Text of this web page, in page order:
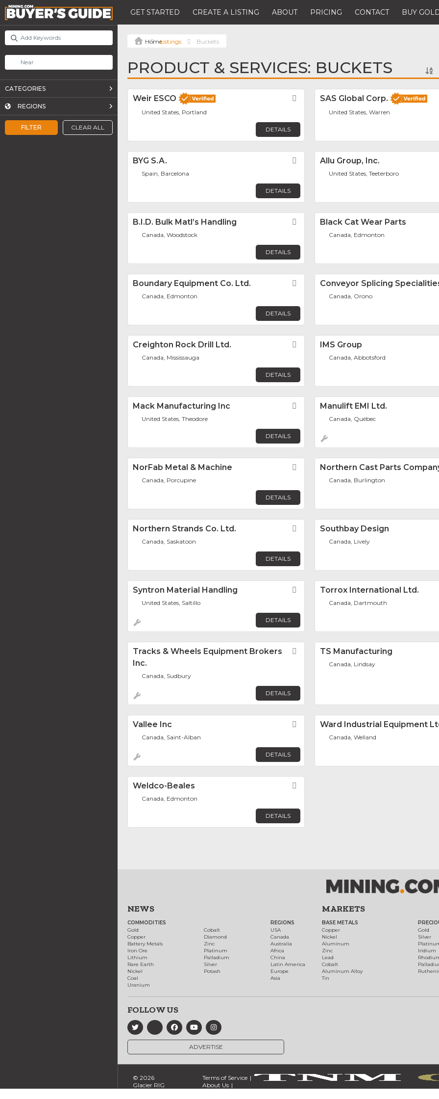
GET STARTED CREATE A LISTING ABOUT PRICING CONTACT BUY
FILTER CLEAR ALL
CATEGORIES
REGIONS
Listings Buckets
PRODUCT & SERVICES: BUCKETS
Weir ESCO Favorite
United States, Portland
DETAILS
SAS Global Corp.
United States, Warren
BYG S.A. Favorite
Spain, Barcelona
DETAILS
Allu Group, Inc.
United States, Teeterboro
B.I.D. Bulk Matl’s Handling Favorite
Canada, Woodstock
DETAILS
Black Cat Wear Parts
Canada, Edmonton
Boundary Equipment Co. Ltd. Favorite
Canada, Edmonton
DETAILS
Conveyor Splicing
Canada, Orono
Creighton Rock Drill Ltd. Favorite
Canada, Mississauga
DETAILS
IMS Group
Canada, Abbotsford
Mack Manufacturing Inc Favorite
United States, Theodore
DETAILS
Manulift EMI Ltd.
Canada, Québec
NorFab Metal & Machine Favorite
Canada, Porcupine
DETAILS
Northern Cast Parts
Canada, Burlington
Northern Strands Co. Ltd. Favorite
Canada, Saskatoon
DETAILS
Southbay Design
Canada, Lively
Syntron Material Handling Favorite
United States, Saltillo
DETAILS
Torrox International Ltd.
Canada, Dartmouth
Tracks & Wheels Equipment Brokers
Inc.
Favorite
Canada, Sudbury
DETAILS
TS Manufacturing
Canada, Lindsay
Vallee Inc Favorite
Canada, Saint-Alban
DETAILS
Ward Industrial Equipment
Canada, Welland
Weldco-Beales
Canada, Edmonton
DETAILS
NEWS
COMMODITIES
Gold
Copper
Battery Metals
Iron Ore
Lithium
Rare Earth
Nickel
Coal
Uranium
Cobalt
Diamond
Zinc
Platinum
Palladium
Silver
Potash
REGIONS
USA
Canada
Australia
Africa
China
Latin America
Europe
Asia
MARKETS
BASE METALS
Copper
Nickel
Aluminum
Zinc
Lead
Cobalt
Aluminum Alloy
Tin
Gold
Silver
Iridium
FOLLOW US
ADVERTISE
© 2026
Glacier RIG
Terms of Service
About Us